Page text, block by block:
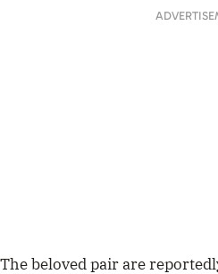
The beloved pair are